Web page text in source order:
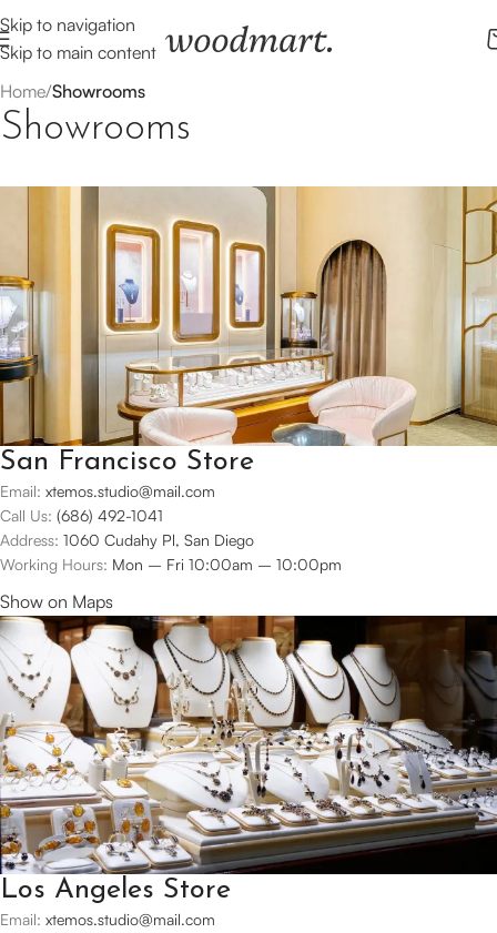
Skip to navigation
Skip to main content
Home/Showrooms
Showrooms
San Francisco Store
Email: xtemos.studio@mail.com
Call Us: (686) 492-1041
Address: 1060 Cudahy Pl, San Diego
Working Hours: Mon – Fri 10:00am – 10:00pm
Show on Maps
Los Angeles Store
Email: xtemos.studio@mail.com